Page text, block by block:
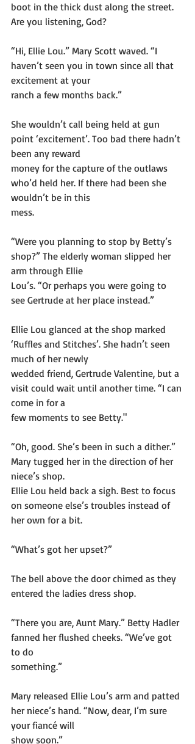
boot in the thick dust along the street.
Are you listening, God?
“Hi, Ellie Lou.” Mary Scott waved. “I
haven’t seen you in town since all that
excitement at your
ranch a few months back.”
She wouldn’t call being held at gun
point ‘excitement’. Too bad there hadn’t
been any reward
money for the capture of the outlaws
who’d held her. If there had been she
wouldn’t be in this
mess.
“Were you planning to stop by Betty’s
shop?” The elderly woman slipped her
arm through Ellie
Lou’s. “Or perhaps you were going to
see Gertrude at her place instead.”
Ellie Lou glanced at the shop marked
‘Ruffles and Stitches’. She hadn’t seen
much of her newly
wedded friend, Gertrude Valentine, but a
visit could wait until another time. “I can
come in for a
few moments to see Betty."
“Oh, good. She’s been in such a dither.”
Mary tugged her in the direction of her
niece’s shop.
Ellie Lou held back a sigh. Best to focus
on someone else’s troubles instead of
her own for a bit.
“What’s got her upset?”
The bell above the door chimed as they
entered the ladies dress shop.
“There you are, Aunt Mary.” Betty Hadler
fanned her flushed cheeks. “We’ve got
to do
something.”
Mary released Ellie Lou’s arm and patted
her niece’s hand. “Now, dear, I’m sure
your fiancé will
show soon.”